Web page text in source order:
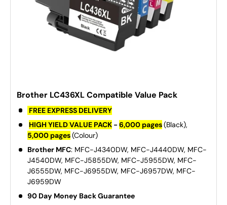
Brother LC436XL Compatible Value Pack
FREE EXPRESS DELIVERY
HIGH YIELD VALUE PACK -6,000 pages(Black),
5,000 pages(Colour)
Brother MFC: MFC-J4340DW, MFC-J4440DW, MFC-
J4540DW, MFC-J5855DW, MFC-J5955DW, MFC-
J6555DW, MFC-J6955DW, MFC-J6957DW, MFC-
J6959DW
90 Day Money Back Guarantee